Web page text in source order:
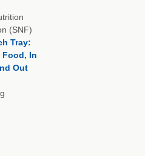
(SNF)
Tray:
Food, In
Out